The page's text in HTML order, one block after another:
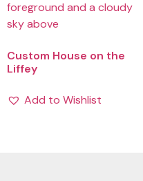
Custom House on the
Liffey
Add to Wishlist